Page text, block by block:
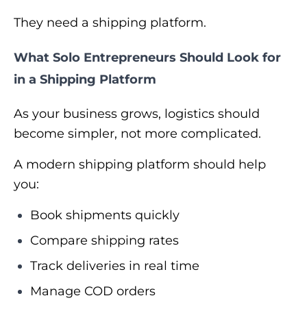
They need a shipping platform.
What Solo Entrepreneurs Should Look for
in a Shipping Platform
As your business grows, logistics should
become simpler, not more complicated.
A modern shipping platform should help
you:
Book shipments quickly
Compare shipping rates
Track deliveries in real time
Manage COD orders